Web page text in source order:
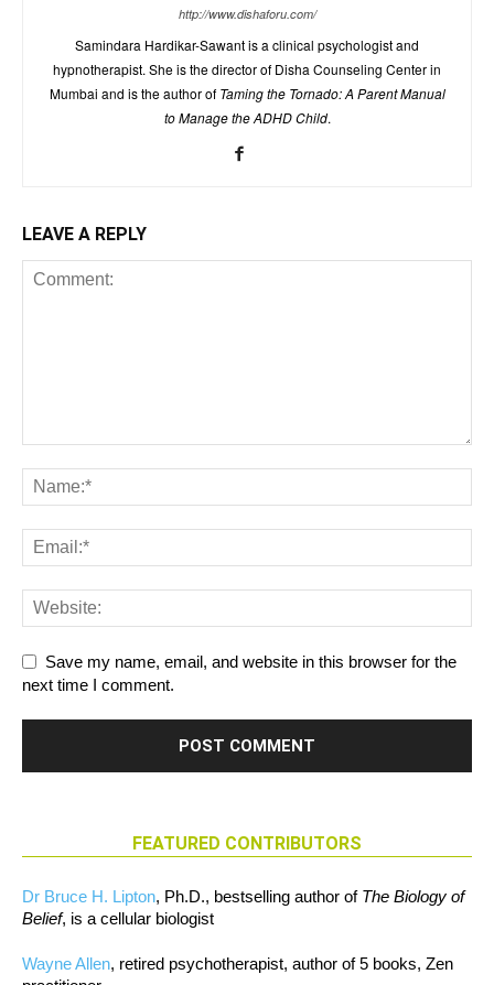
http://www.dishaforu.com/
Samindara Hardikar-Sawant is a clinical psychologist and
hypnotherapist. She is the director of Disha Counseling Center in
Mumbai and is the author of Taming the Tornado: A Parent Manual
to Manage the ADHD Child.
LEAVE A REPLY
Save my name, email, and website in this browser for the
next time I comment.
FEATURED CONTRIBUTORS
Dr Bruce H. Lipton, Ph.D., bestselling author of The Biology of
Belief, is a cellular biologist
Wayne Allen, retired psychotherapist, author of 5 books, Zen